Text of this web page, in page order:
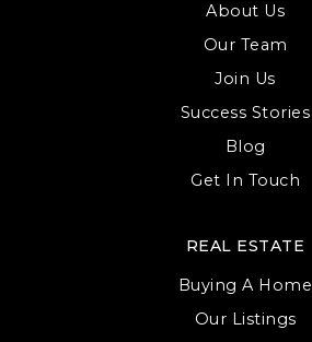
About Us
Our Team
Join Us
Success Stories
Blog
Get In Touch
REAL ESTATE
Buying A Home
Our Listings